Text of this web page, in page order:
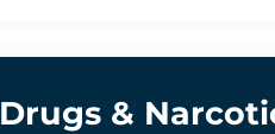
Drugs &